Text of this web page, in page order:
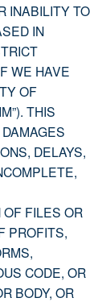
INABILITY TO
IN
WE HAVE
OF
THIS
DELAYS,
OF FILES OR
PROFITS,
CODE, OR
BODY, OR